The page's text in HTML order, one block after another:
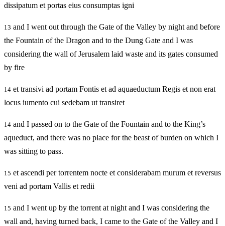
dissipatum et portas eius consumptas igni
13 and I went out through the Gate of the Valley by night and before
the Fountain of the Dragon and to the Dung Gate and I was
considering the wall of Jerusalem laid waste and its gates consumed
by fire
14 et transivi ad portam Fontis et ad aquaeductum Regis et non erat
locus iumento cui sedebam ut transiret
14 and I passed on to the Gate of the Fountain and to the King’s
aqueduct, and there was no place for the beast of burden on which I
was sitting to pass.
15 et ascendi per torrentem nocte et considerabam murum et reversus
veni ad portam Vallis et redii
15 and I went up by the torrent at night and I was considering the
wall and, having turned back, I came to the Gate of the Valley and I